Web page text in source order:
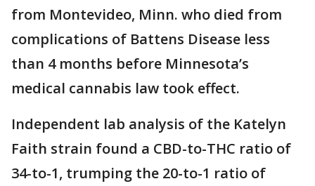
from Montevideo, Minn. who died from
complications of Battens Disease less
than 4 months before Minnesota’s
medical cannabis law took effect.
Independent lab analysis of the Katelyn
Faith strain found a CBD-to-THC ratio of
34-to-1, trumping the 20-to-1 ratio of